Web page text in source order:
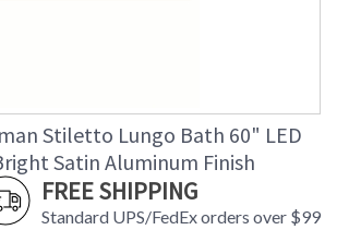
Stiletto Lungo Bath 60" LED
Satin Aluminum Finish
FREE SHIPPING
Standard UPS/FedEx orders over $99